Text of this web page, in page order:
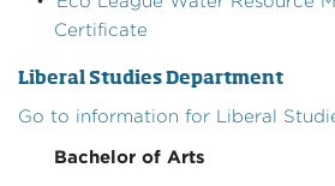
Certificate
Liberal Studies Department
Go to information for Liberal
Bachelor of Arts